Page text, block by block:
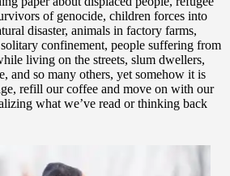
of genocide, children forces into
disaster, animals in factory farms,
confinement, people suffering from
living on the streets, slum dwellers,
and so many others, yet somehow it is
refill our coffee and move on with our
what we’ve read or thinking back